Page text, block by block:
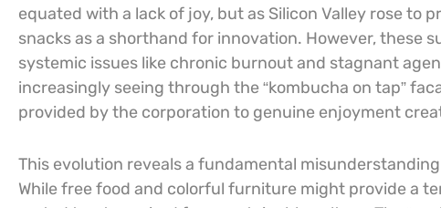
equated with a lack of joy, but as Silicon Valley rose to
snacks as a shorthand for innovation. However, these
systemic issues like chronic burnout and stagnant
increasingly seeing through the “kombucha on tap”
provided by the corporation to genuine enjoyment
This evolution reveals a fundamental
While free food and colorful furniture might provide a